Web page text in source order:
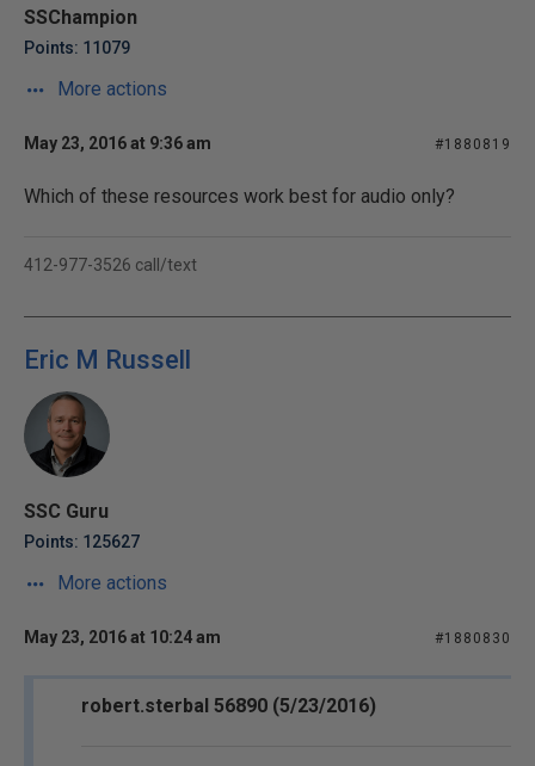
SSChampion
Points: 11079
More actions
May 23, 2016 at 9:36 am #1880819
Which of these resources work best for audio only?
412-977-3526 call/text
Eric M Russell
SSC Guru
Points: 125627
More actions
May 23, 2016 at 10:24 am #1880830
robert.sterbal 56890 (5/23/2016)